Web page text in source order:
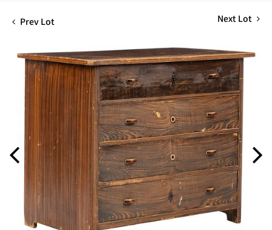
Prev Lot Next Lot